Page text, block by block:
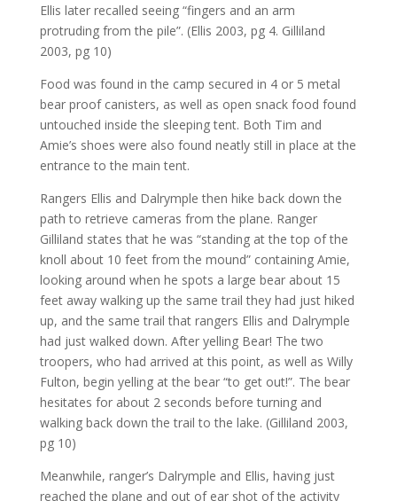
Ellis later recalled seeing “fingers and an arm
protruding from the pile”. (Ellis 2003, pg 4. Gilliland
2003, pg 10)
Food was found in the camp secured in 4 or 5 metal
bear proof canisters, as well as open snack food found
untouched inside the sleeping tent. Both Tim and
Amie’s shoes were also found neatly still in place at the
entrance to the main tent.
Rangers Ellis and Dalrymple then hike back down the
path to retrieve cameras from the plane. Ranger
Gilliland states that he was “standing at the top of the
knoll about 10 feet from the mound” containing Amie,
looking around when he spots a large bear about 15
feet away walking up the same trail they had just hiked
up, and the same trail that rangers Ellis and Dalrymple
had just walked down. After yelling Bear! The two
troopers, who had arrived at this point, as well as Willy
Fulton, begin yelling at the bear “to get out!”. The bear
hesitates for about 2 seconds before turning and
walking back down the trail to the lake. (Gilliland 2003,
pg 10)
Meanwhile, ranger’s Dalrymple and Ellis, having just
reached the plane and out of ear shot of the activity